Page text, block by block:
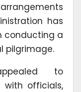
has
conducting a
pilgrimage.
to
with officials,